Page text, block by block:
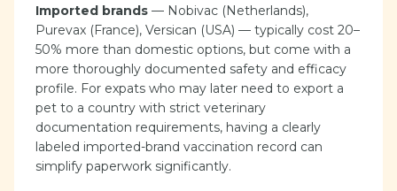
Imported brands — Nobivac (Netherlands),
Purevax (France), Versican (USA) — typically cost 20–
50% more than domestic options, but come with a
more thoroughly documented safety and efficacy
profile. For expats who may later need to export a
pet to a country with strict veterinary
documentation requirements, having a clearly
labeled imported-brand vaccination record can
simplify paperwork significantly.